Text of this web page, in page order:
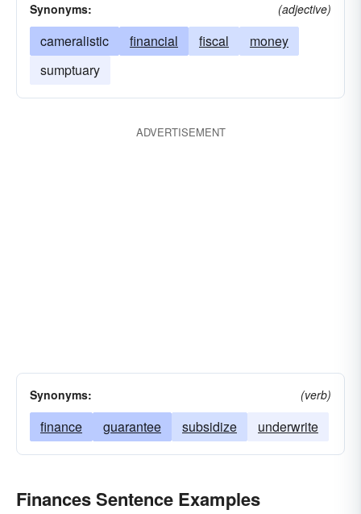
Synonyms: (adjective)
cameralistic financial fiscal
money
sumptuary
ADVERTISEMENT
Synonyms: (verb)
finance guarantee subsidize underwrite
Finances Sentence Examples